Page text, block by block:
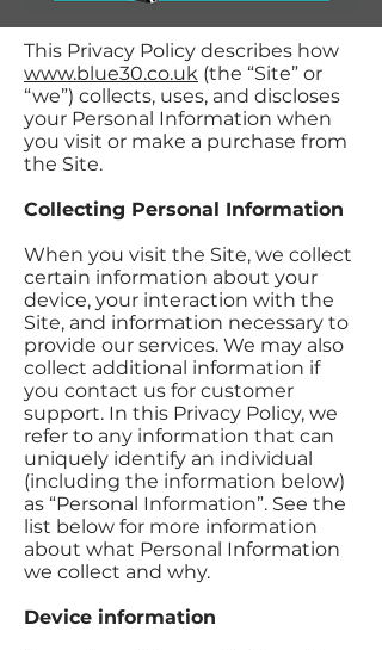
This Privacy Policy describes how
www.blue30.co.uk (the “Site” or
“we”) collects, uses, and discloses
your Personal Information when
you visit or make a purchase from
the Site.
Collecting Personal Information
When you visit the Site, we collect
certain information about your
device, your interaction with the
Site, and information necessary to
provide our services. We may also
collect additional information if
you contact us for customer
support. In this Privacy Policy, we
refer to any information that can
uniquely identify an individual
(including the information below)
as “Personal Information”. See the
list below for more information
about what Personal Information
we collect and why.
Device information